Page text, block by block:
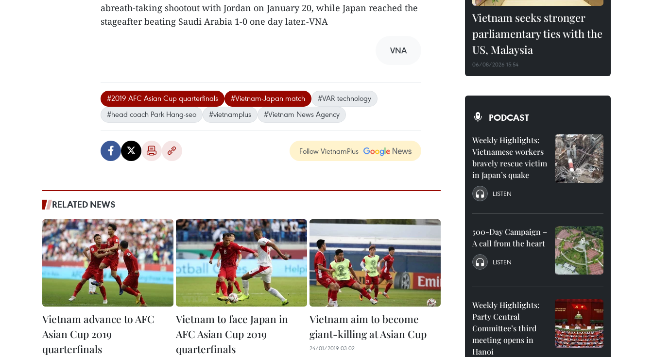
abreath-taking shootout with Jordan on January 20, while Japan reached the
stageafter beating Saudi Arabia 1-0 one day later.-VNA
VNA
#2019 AFC Asian Cup quarterfinals #Vietnam-Japan match
#VAR technology
#head coach Park Hang-seo
#vietnamplus #Vietnam News Agency
Follow VietnamPlus
RELATED NEWS
Vietnam advance to AFC
Asian Cup 2019
quarterfinals
Vietnam to face Japan in
AFC Asian Cup 2019
quarterfinals
Vietnam aim to become
giant-killing at Asian Cup
24/01/2019 03:02
Vietnam seeks stronger
parliamentary ties with the
US, Malaysia
06/08/2026 15:54
PODCAST
Weekly Highlights:
Vietnamese workers
bravely rescue victim
in Japan’s quake
LISTEN
500-Day Campaign –
A call from the heart
LISTEN
Weekly Highlights:
Party Central
Committee’s third
meeting opens in
Hanoi